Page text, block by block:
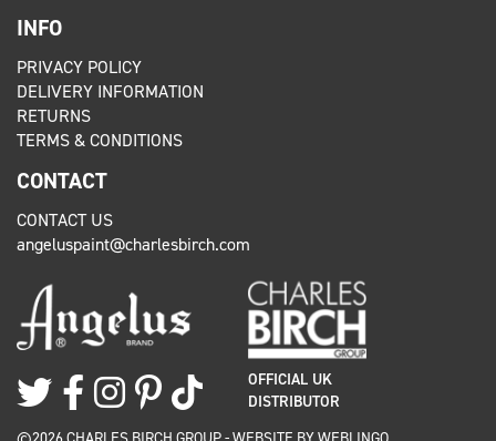
INFO
PRIVACY POLICY
DELIVERY INFORMATION
RETURNS
TERMS & CONDITIONS
CONTACT
CONTACT US
angeluspaint@charlesbirch.com
OFFICIAL UK
DISTRIBUTOR